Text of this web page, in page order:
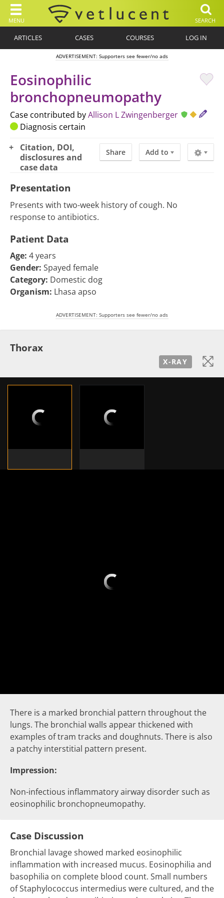
MENU SEARCH
ARTICLES CASES COURSES LOG IN
ADVERTISEMENT: Supporters see fewer/no ads
Eosinophilic
bronchopneumopathy
Case contributed byAllison L Zwingenberger
Diagnosis certain
Share Add to
Citation, DOI,
disclosures and
case data
Presentation
Presents with two-week history of cough. No
response to antibiotics.
Patient Data
Age: 4 years
Gender: Spayed female
Category: Domestic dog
Organism: Lhasa apso
ADVERTISEMENT: Supporters see fewer/no ads
Thorax
X-RAY
There is a marked bronchial pattern throughout the
lungs. The bronchial walls appear thickened with
examples oftram tracks and doughnuts. There is also
a patchy interstitial pattern present.
Impression:
Non-infectious inflammatory airway disorder such as
eosinophilic bronchopneumopathy.
Case Discussion
Bronchial lavage showed marked eosinophilic
inflammation with increased mucus. Eosinophilia and
basophilia on complete blood count. Small numbers
of Staphylococcus intermedius were cultured, and the